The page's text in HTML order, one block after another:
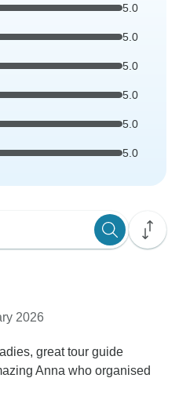
5.0
5.0
5.0
5.0
5.0
5.0
2026
great tour guide
Anna who organised